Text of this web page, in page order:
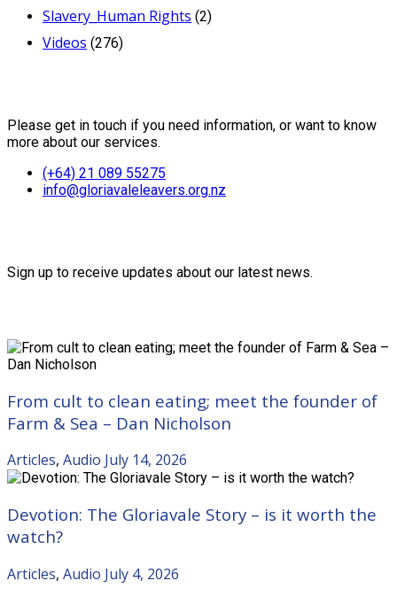
Slavery_Human Rights (2)
Videos (276)
Please get in touch if you need information, or want to know
more about our services.
(+64) 21 089 55275
info@gloriavaleleavers.org.nz
Sign up to receive updates about our latest news.
From cult to clean eating; meet the founder of
Farm & Sea – Dan Nicholson
Articles, Audio July 14, 2026
Devotion: The Gloriavale Story – is it worth the
watch?
Articles, Audio July 4, 2026